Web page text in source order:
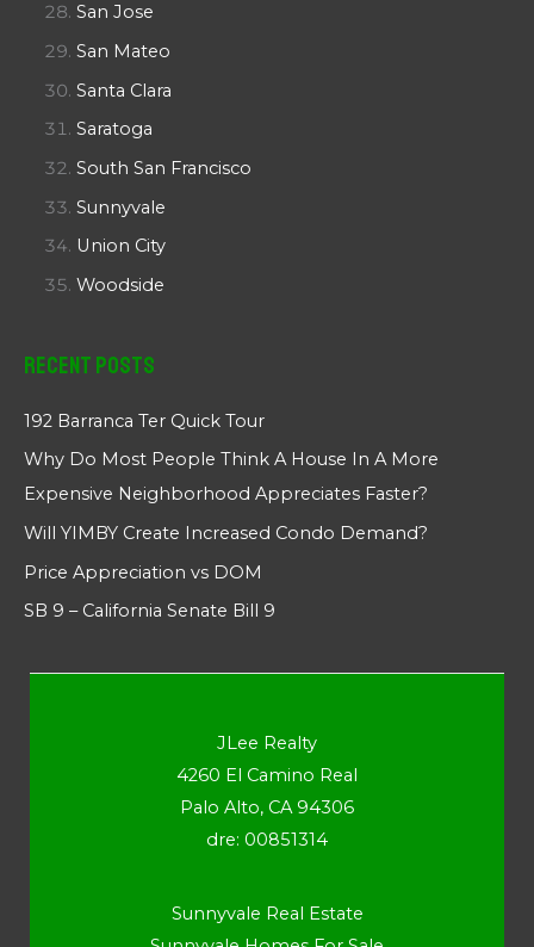
San Jose
San Mateo
Santa Clara
Saratoga
South San Francisco
Sunnyvale
Union City
Woodside
Recent Posts
192 Barranca Ter Quick Tour
Why Do Most People Think A House In A More
Expensive Neighborhood Appreciates Faster?
Will YIMBY Create Increased Condo Demand?
Price Appreciation vs DOM
SB 9 – California Senate Bill 9
JLee Realty
4260 El Camino Real
Palo Alto, CA 94306
dre: 00851314
Sunnyvale Real Estate